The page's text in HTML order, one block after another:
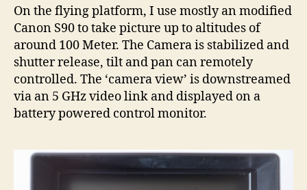
On the flying platform, I use mostly an modified
Canon S90 to take picture up to altitudes of
around 100 Meter. The Camera is stabilized and
shutter release, tilt and pan can remotely
controlled. The ‘camera view’ is downstreamed
via an 5 GHz video link and displayed on a
battery powered control monitor.